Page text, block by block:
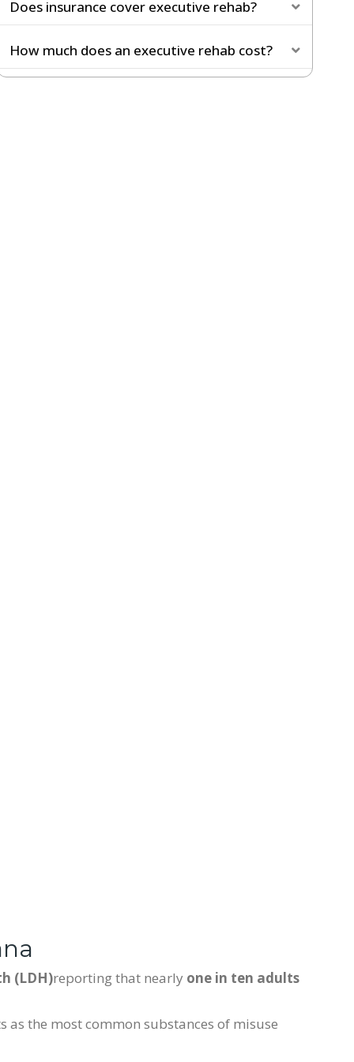
Does insurance cover executive rehab? Expand
How much does an executive rehab cost? Expand
(LDH)reporting that nearly one in ten adults
the most common substances of misuse